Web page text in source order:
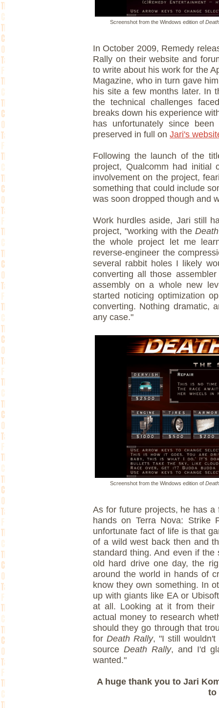
Screenshot from the Windows edition of
In October 2009, Remedy
Rally on their website and
to write about his work for the
Magazine, who in turn gave
his site a few months later. In
the technical challenges
breaks down his experience
has unfortunately since
preserved in full on Jari's
Following the launch of the
project, Qualcomm had initial
involvement on the project,
something that could include
was soon dropped though and
Work hurdles aside, Jari still
project, "working with the
the whole project let me
reverse-engineer the
several rabbit holes I likely
converting all those
assembly on a whole new
started noticing optimization
converting. Nothing dramatic,
any case."
Screenshot from the Windows edition of
As for future projects, he has
hands on Terra Nova: Strike
unfortunate fact of life is that
of a wild west back then and
standard thing. And even if
old hard drive one day, the
around the world in hands of
know they own something. In
up with giants like EA or
at all. Looking at it from their
actual money to research
should they go through that
for Death Rally, "I still wouldn't
source Death Rally, and I'd
wanted."
A huge thank you to Jari
to